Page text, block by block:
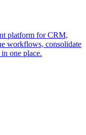
platform for CRM,
workflows, consolidate
one place.